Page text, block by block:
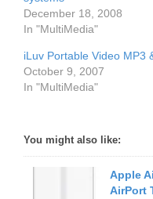
December 18, 2008
In "MultiMedia"
iLuv Portable Video MP3
October 9, 2007
In "MultiMedia"
You might also like:
Apple
AirPort